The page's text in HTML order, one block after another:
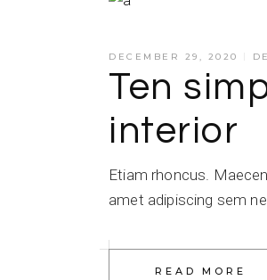
DECEMBER 29, 2020
Ten
interior
Etiam rhoncus.
amet adipiscing sem
READ MORE